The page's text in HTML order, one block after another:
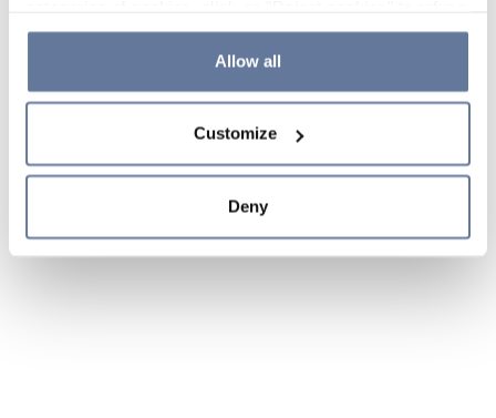
the use of cookies or decide which cookies to accept by
clicking on "Cookie settings". If you refuse cookies or
simply close this banner or continue browsing, only
Cookie Policy and
sections.
Allow all
Customize
Deny